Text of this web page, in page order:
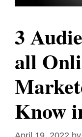
3
all
Know